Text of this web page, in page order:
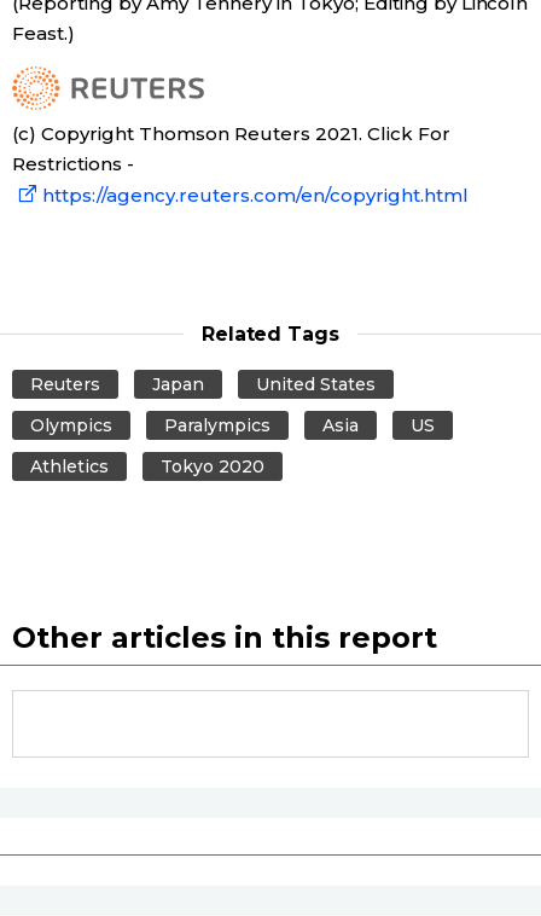
Tokyo
Feast.)
(c) Copyright Thomson Reuters 2021. Click For
Restrictions -
https://agency.reuters.com/en/copyright.html
Related Tags
Reuters Japan
United States
Olympics
Paralympics Asia
US
Athletics
Tokyo 2020
Other articles in this report